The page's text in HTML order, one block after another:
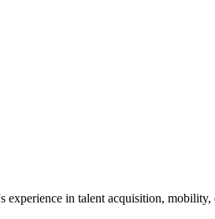
experience in talent acquisition,